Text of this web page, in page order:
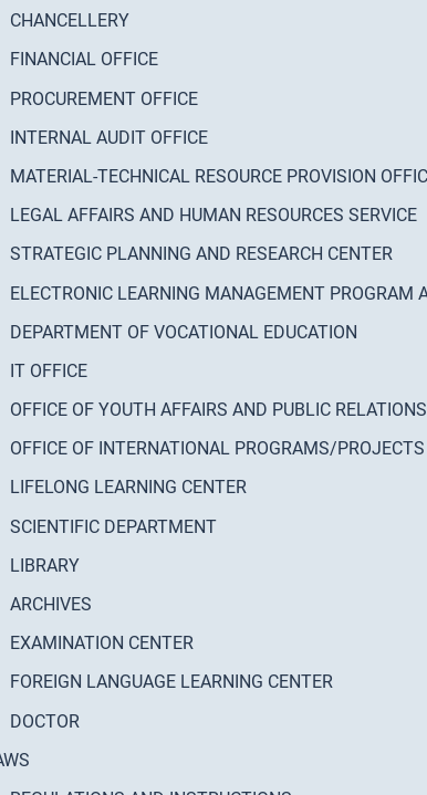
CHANCELLERY
FINANCIAL OFFICE
PROCUREMENT OFFICE
INTERNAL AUDIT OFFICE
MATERIAL-TECHNICAL RESOURCE PROVISION
LEGAL AFFAIRS AND HUMAN RESOURCES SERVICE
STRATEGIC PLANNING AND RESEARCH CENTER
ELECTRONIC LEARNING MANAGEMENT PROGRAM
DEPARTMENT OF VOCATIONAL EDUCATION
IT OFFICE
OFFICE OF YOUTH AFFAIRS AND PUBLIC
OFFICE OF INTERNATIONAL PROGRAMS/PROJECTS
LIFELONG LEARNING CENTER
SCIENTIFIC DEPARTMENT
LIBRARY
ARCHIVES
EXAMINATION CENTER
FOREIGN LANGUAGE LEARNING CENTER
DOCTOR